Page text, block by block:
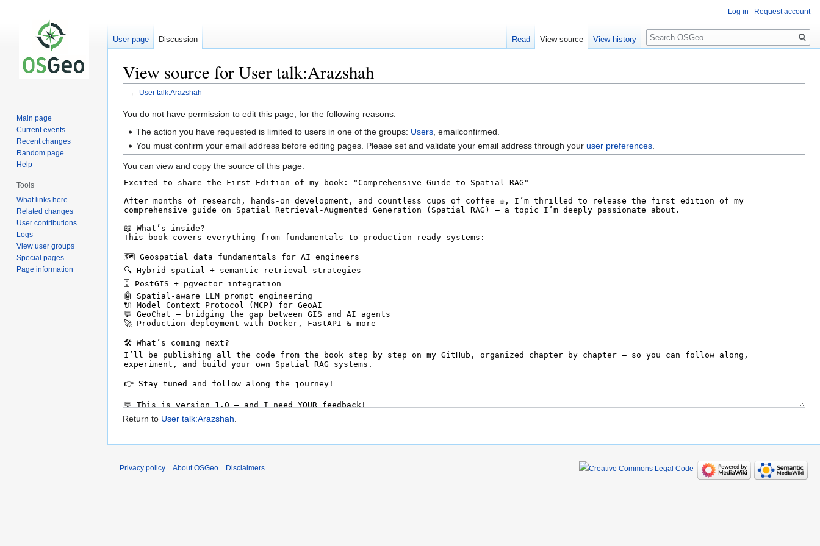
View source for User talk:Arazshah
← User talk:Arazshah
Jump
Jump
You do not have permission to edit this page, for the following reasons:
The action you have requested is limited to users in one of the groups: Users , emailconfirmed.
You must confirm your email address before editing pages. Please set and validate your email address through youruser preferences
You can view and copy the source of this page.
Return to User talk:Arazshah.
Log in Request account
User page Discussion Read View source View history
Search
Main page
Current events
Recent changes
Random page
Help
Tools
What links here
Related changes
User contributions
Logs
View user groups
Special pages
Page information
Privacy policy About OSGeo Disclaimers